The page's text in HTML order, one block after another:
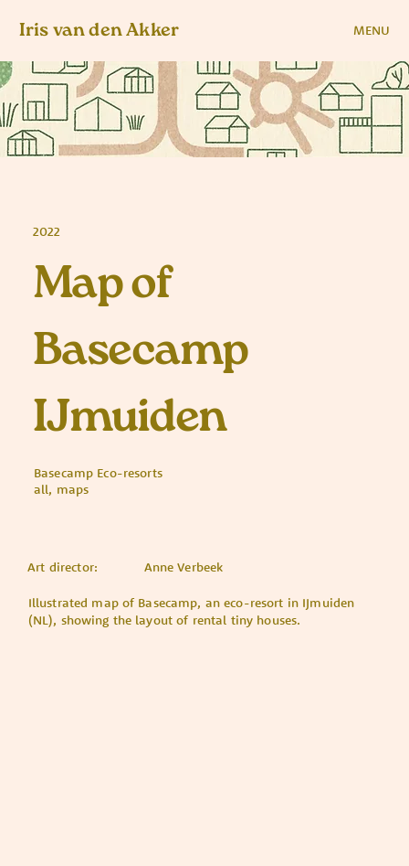
Iris van den Akker MENU
2022
Map of
Basecamp
IJmuiden
Basecamp Eco-resorts
all, maps
Art director: Anne Verbeek
Illustrated map of Basecamp, an eco-resort in IJmuiden
(NL), showing the layout of rental tiny houses.